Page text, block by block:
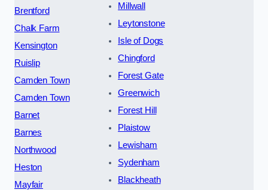
Brentford
Chalk Farm
Kensington
Ruislip
Camden Town
Camden Town
Barnet
Barnes
Northwood
Heston
Mayfair
Millwall
Leytonstone
Isle of Dogs
Chingford
Forest Gate
Greenwich
Forest Hill
Plaistow
Lewisham
Sydenham
Blackheath